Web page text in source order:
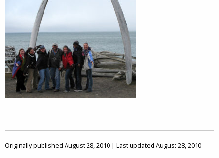
Originally published August 28, 2010 | Last updated August 28, 2010